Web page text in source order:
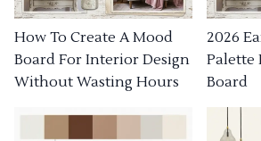
How To Create A Mood
Board For Interior Design
Without Wasting Hours
2026
Palette
Board